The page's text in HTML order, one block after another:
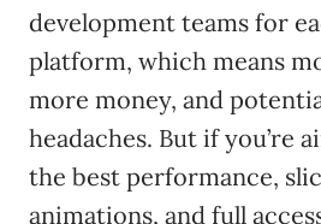
development teams for
platform, which means
more money, and
headaches. But if you’re
the best performance,
animations, and full